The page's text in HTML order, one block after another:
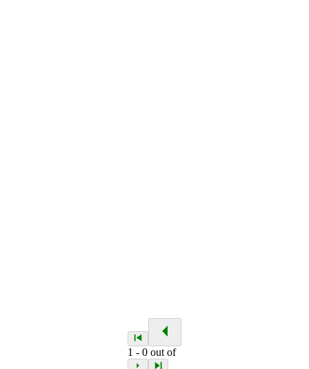
1 -0 out of